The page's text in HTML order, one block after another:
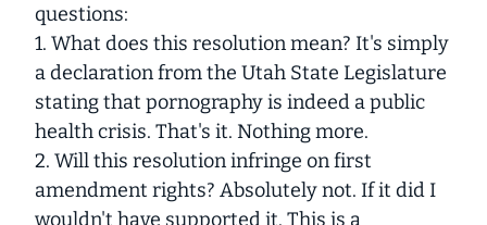
questions:
1. What does this resolution mean? It's simply
a declaration from the Utah State Legislature
stating that pornography is indeed a public
health crisis. That's it. Nothing more.
2. Will this resolution infringe on first
amendment rights? Absolutely not. If it did I
wouldn't have supported it. This is a